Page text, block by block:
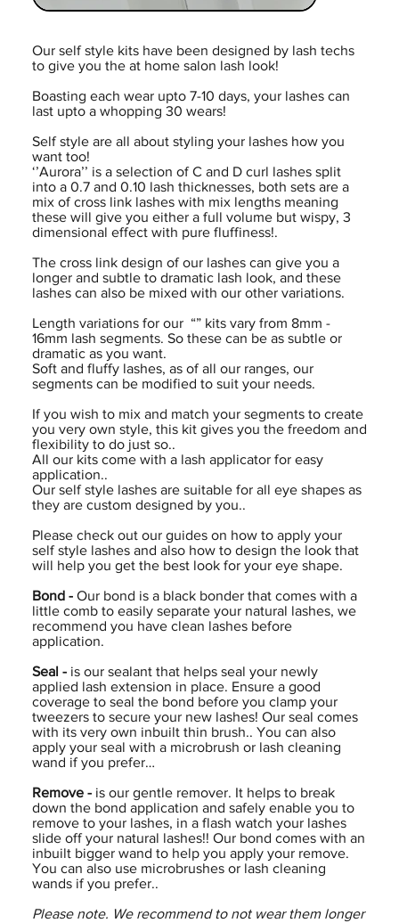
Our self style kits have been designed by lash techs
to give you the at home salon lash look!
Boasting each wear upto 7-10 days, your lashes can
last upto a whopping 30 wears!
Self style are all about styling your lashes how you
want too!
‘’Aurora’’ is a selection of C and D curl lashes split
into a 0.7 and 0.10 lash thicknesses, both sets are a
mix of cross link lashes with mix lengths meaning
these will give you either a full volume but wispy, 3
dimensional effect with pure fluffiness!.
The cross link design of our lashes can give you a
longer and subtle to dramatic lash look, and these
lashes can also be mixed with our other variations.
Length variations for our “” kits vary from 8mm -
16mm lash segments. So these can be as subtle or
dramatic as you want.
Soft and fluffy lashes, as of all our ranges, our
segments can be modified to suit your needs.
If you wish to mix and match your segments to create
you very own style, this kit gives you the freedom and
flexibility to do just so..
All our kits come with a lash applicator for easy
application..
Our self style lashes are suitable for all eye shapes as
they are custom designed by you..
Please check out our guides on how to apply your
self style lashes and also how to design the look that
will help you get the best look for your eye shape.
Bond - Our bond is a black bonder that comes with a
little comb to easily separate your natural lashes, we
recommend you have clean lashes before
application.
Seal - is our sealant that helps seal your newly
applied lash extension in place. Ensure a good
coverage to seal the bond before you clamp your
tweezers to secure your new lashes! Our seal comes
with its very own inbuilt thin brush.. You can also
apply your seal with a microbrush or lash cleaning
wand if you prefer…
Remove -is our gentle remover. It helps to break
down the bond application and safely enable you to
remove to your lashes, in a flash watch your lashes
slide off your natural lashes!! Our bond comes with an
inbuilt bigger wand to help you apply your remove.
You can also use microbrushes or lash cleaning
wands if you prefer..
Please note. We recommend to not wear them longer